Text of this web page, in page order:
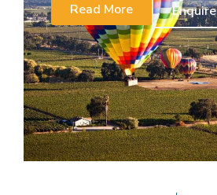
Read More
Enquire